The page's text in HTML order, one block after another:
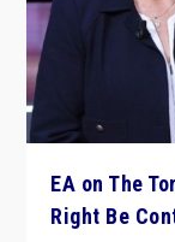
EA on The
Right Be